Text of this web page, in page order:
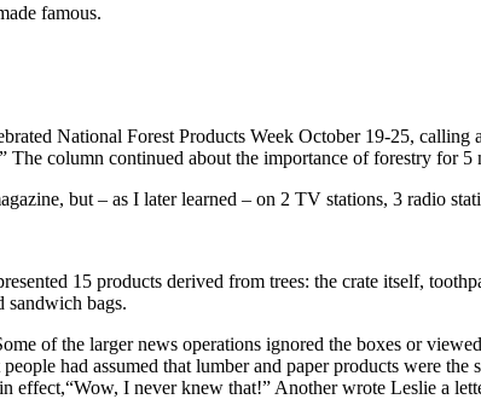
famous.
National Forest Products Week October 19-25, calling
column continued about the importance of forestry for 5
but – as I later learned – on 2 TV stations, 3 radio
15 products derived from trees: the crate itself,
sandwich bags.
of the larger news operations ignored the boxes or
had assumed that lumber and paper products were the
effect,“Wow, I never knew that!” Another wrote Leslie a